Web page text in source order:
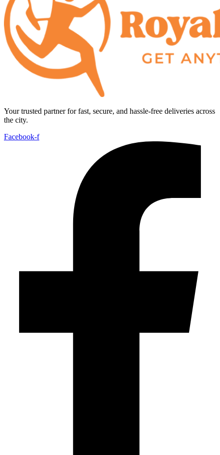
Your trusted partner for fast, secure, and hassle-free deliveries across
the city.
Facebook-f